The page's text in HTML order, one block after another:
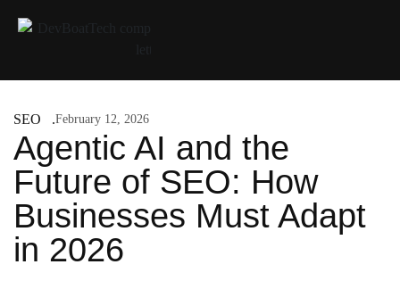
SEO February 12, 2026
Agentic AI and the
Future of SEO: How
Businesses Must Adapt
in 2026